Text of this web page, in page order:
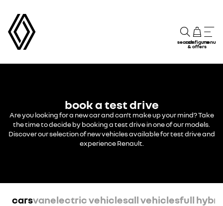
searchconfigure
& offers
menu
book a test drive
Are you looking for a new car and can't make up your mind? Take
the time to decide by booking a test drive in one of our models.
Discover our selection of new vehicles available for test drive and
experience Renault.
carsvanelectric vehiclesall vehiclesfull